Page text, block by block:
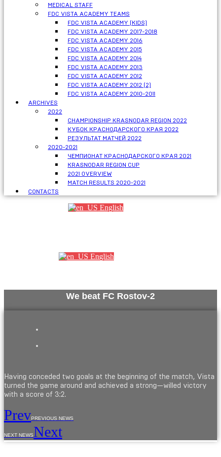
MEDICAL STAFF
FDC VISTA ACADEMY TEAMS
FDC VISTA ACADEMY (KIDS)
FDC VISTA ACADEMY 2017-2018
FDC VISTA ACADEMY 2016
FDC VISTA ACADEMY 2015
FDC VISTA ACADEMY 2014
FDC VISTA ACADEMY 2013
FDC VISTA ACADEMY 2012
FDC VISTA ACADEMY 2012 (2)
FDC VISTA ACADEMY 2010-2011
ARCHIVES
2022
CHAMPIONSHIP KRASNODAR REGION 2022
КУБОК КРАСНОДАРСКОГО КРАЯ 2022
РЕЗУЛЬТАТ МАТЧЕЙ 2022
2020-2021
ЧЕМПИОНАТ КРАСНОДАРСКОГО КРАЯ 2021
KRASNODAR REGION CUP
2021 OVERVIEW
MATCH RESULTS 2020-2021
CONTACTS
English
English
We beat FC Rostov-2
Having conceded two goals at the beginning of the match, Vista
turned the game around and achieved a strong—willed victory
with a score of 3:2.
PrevPREVIOUS NEWS
NEXT NEWSNext